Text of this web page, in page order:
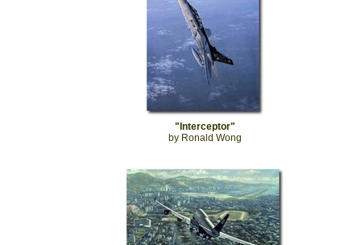
"Interceptor"
by Ronald Wong